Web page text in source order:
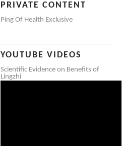
PRIVATE CONTENT
Ping Of Health Exclusive
YOUTUBE VIDEOS
Scientific Evidence on Benefits of
Lingzhi